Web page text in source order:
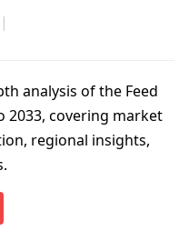
|
analysis of the Feed
2033, covering market
regional insights,